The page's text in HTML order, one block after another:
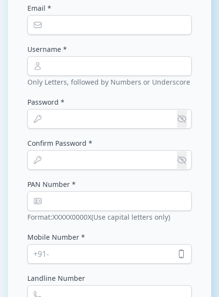
Email *
Username *
Only Letters, followed by Numbers or Underscore
Password *
Confirm Password *
PAN Number *
Format:XXXXX0000X(Use capital letters only)
Mobile Number *
+91-
Landline Number